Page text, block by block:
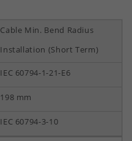
Cable Min. Bend Radius
Installation (Short Term)
IEC 60794-1-21-E6
198 mm
IEC 60794-3-10